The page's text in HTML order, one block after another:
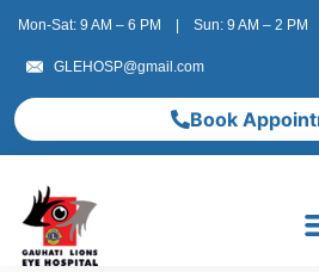
Mon-Sat: 9 AM – 6 PM | Sun: 9 AM – 2 PM
GLEHOSP@gmail.com
Book